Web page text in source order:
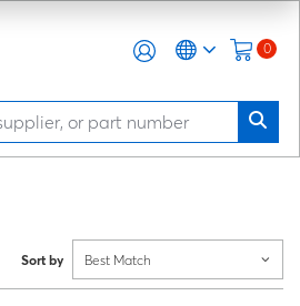
0
Sort by Best Match